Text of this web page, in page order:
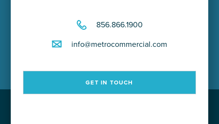
856.866.1900
info@metrocommercial.com
GET IN TOUCH